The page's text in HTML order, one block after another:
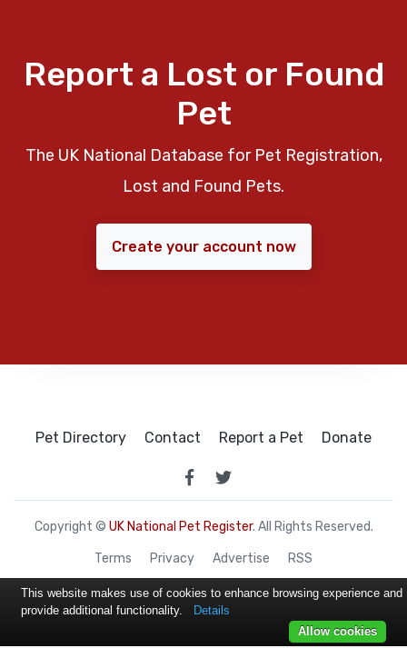
Report a Lost or Found
Pet
The UK National Database for Pet Registration,
Lost and Found Pets.
Create your account now
Pet Directory Contact Report a Pet Donate
Copyright © UK National Pet Register. All Rights Reserved.
Terms Privacy Advertise RSS
This website makes use of cookies to enhance browsing experience and
provide additional functionality.
Details
Allow cookies